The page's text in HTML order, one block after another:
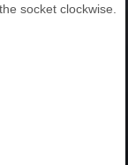
socket clockwise.